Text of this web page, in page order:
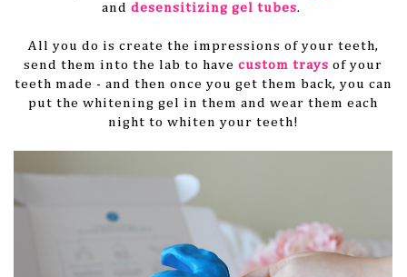
and desensitizing gel tubes.
All you do is create the impressions of your teeth,
send them into the lab to have custom trays of your
teeth made - and then once you get them back, you can
put the whitening gel in them and wear them each
night to whiten your teeth!